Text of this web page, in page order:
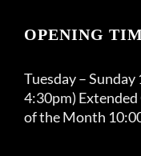
OPENING
Tuesday –
4:30pm)
of the Month